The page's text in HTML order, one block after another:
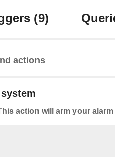
(9)
actions
action will arm your